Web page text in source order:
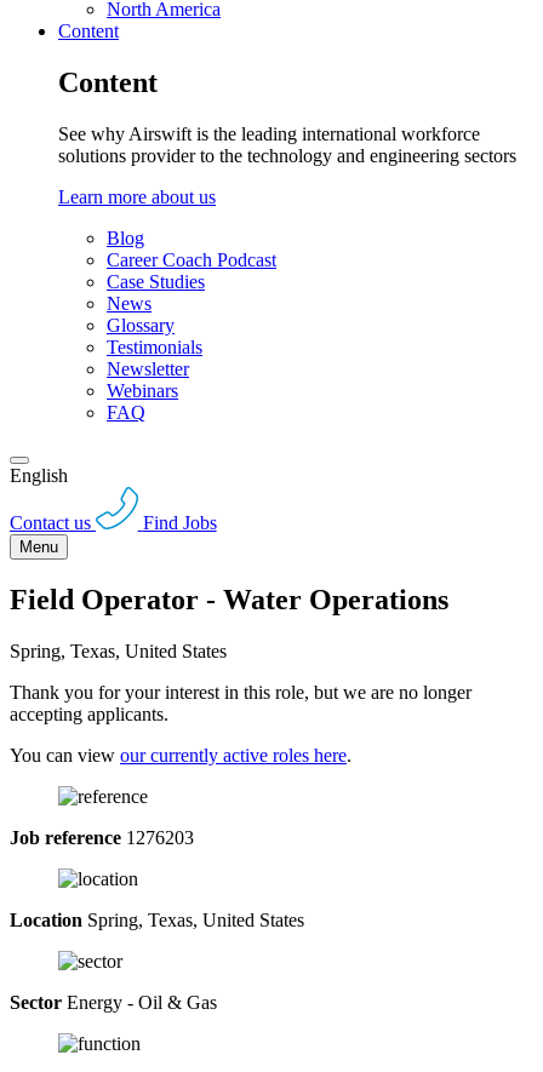
North America
Content
Content
See why Airswift is the leading international workforce
solutions provider to the technology and engineering sectors
Learn more about us
Blog
Career Coach Podcast
Case Studies
News
Glossary
Testimonials
Newsletter
Webinars
FAQ
English
Contact us Find Jobs
Menu
Field Operator - Water Operations
Spring, Texas, United States
Thank you for your interest in this role, but we are no longer
accepting applicants.
You can view our currently active roles here.
Job reference 1276203
Location Spring, Texas, United States
Sector Energy - Oil & Gas